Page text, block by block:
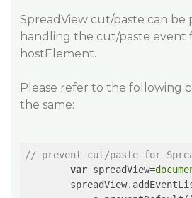
SpreadView cut/paste can be
handling the cut/paste event
hostElement.
Please refer to the following
the same:
// prevent cut/paste for
var spreadView=